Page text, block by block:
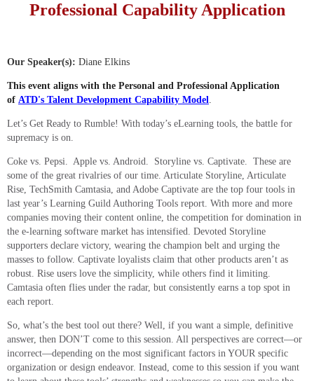
Professional Capability Application
Our Speaker(s): Diane Elkins
This event aligns with the Personal and Professional Application
of ATD's Talent Development Capability Model.
Let’s Get Ready to Rumble! With today’s eLearning tools, the battle for
supremacy is on.
Coke vs. Pepsi. Apple vs. Android. Storyline vs. Captivate. These are
some of the great rivalries of our time. Articulate Storyline, Articulate
Rise, TechSmith Camtasia, and Adobe Captivate are the top four tools in
last year’s Learning Guild Authoring Tools report. With more and more
companies moving their content online, the competition for domination in
the e-learning software market has intensified. Devoted Storyline
supporters declare victory, wearing the champion belt and urging the
masses to follow. Captivate loyalists claim that other products aren’t as
robust. Rise users love the simplicity, while others find it limiting.
Camtasia often flies under the radar, but consistently earns a top spot in
each report.
So, what’s the best tool out there? Well, if you want a simple, definitive
answer, then DON’T come to this session. All perspectives are correct—or
incorrect—depending on the most significant factors in YOUR specific
organization or design endeavor. Instead, come to this session if you want